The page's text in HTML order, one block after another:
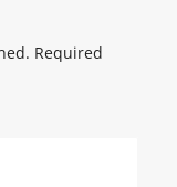
Required